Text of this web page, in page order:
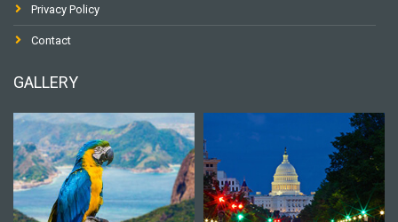
Privacy Policy
Contact
GALLERY